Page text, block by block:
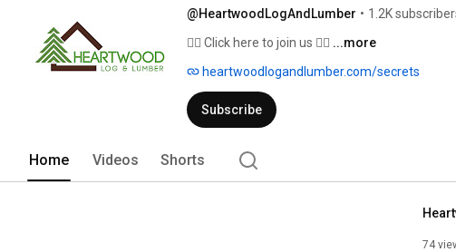
@HeartwoodLogAndLumber • 1.2K
👇🏻 Click here to join us 👇🏻 ...more
heartwoodlogandlumber.com/secrets
Subscribe
Home Videos Shorts
74